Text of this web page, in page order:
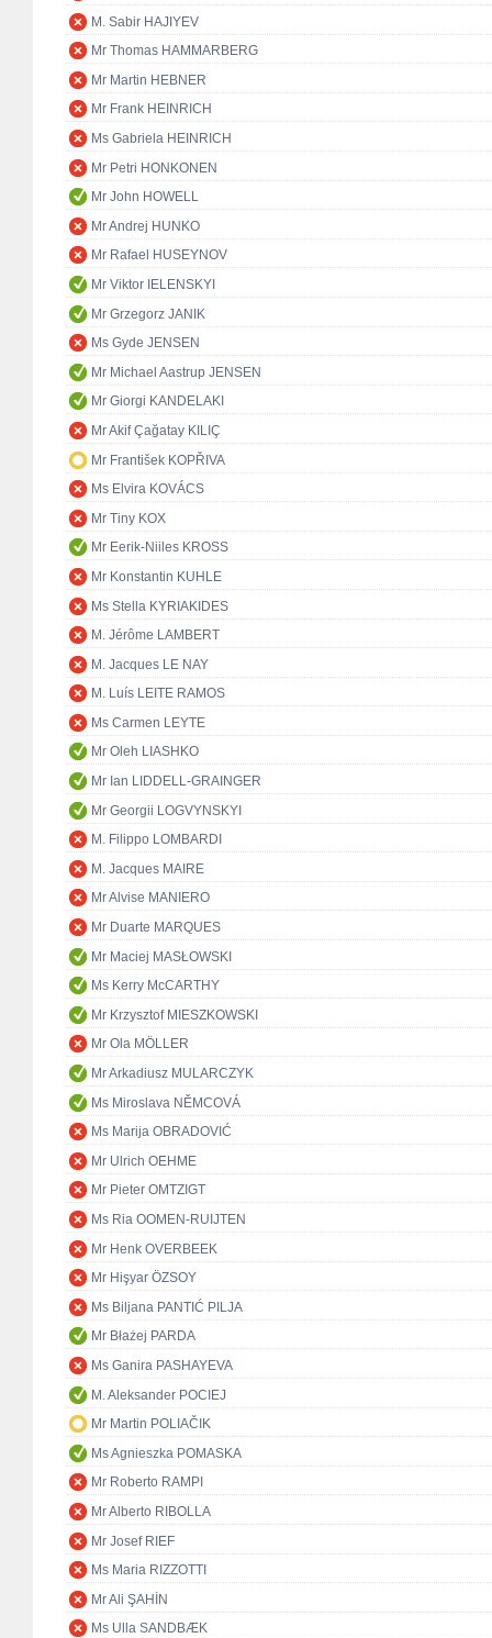
M. Sabir HAJIYEV
Mr Thomas HAMMARBERG
Mr Martin HEBNER
Mr Frank HEINRICH
Ms Gabriela HEINRICH
Mr Petri HONKONEN
Mr John HOWELL
Mr Andrej HUNKO
Mr Rafael HUSEYNOV
Mr Viktor IELENSKYI
Mr Grzegorz JANIK
Ms Gyde JENSEN
Mr Michael Aastrup JENSEN
Mr Giorgi KANDELAKI
Mr Akif Çağatay KILIÇ
Mr František KOPŘIVA
Ms Elvira KOVÁCS
Mr Tiny KOX
Mr Eerik-Niiles KROSS
Mr Konstantin KUHLE
Ms Stella KYRIAKIDES
M. Jérôme LAMBERT
M. Jacques LE NAY
M. Luís LEITE RAMOS
Ms Carmen LEYTE
Mr Oleh LIASHKO
Mr Ian LIDDELL-GRAINGER
Mr Georgii LOGVYNSKYI
M. Filippo LOMBARDI
M. Jacques MAIRE
Mr Alvise MANIERO
Mr Duarte MARQUES
Mr Maciej MASŁOWSKI
Ms Kerry McCARTHY
Mr Krzysztof MIESZKOWSKI
Mr Ola MÖLLER
Mr Arkadiusz MULARCZYK
Ms Miroslava NĚMCOVÁ
Ms Marija OBRADOVIĆ
Mr Ulrich OEHME
Mr Pieter OMTZIGT
Ms Ria OOMEN-RUIJTEN
Mr Henk OVERBEEK
Mr Hişyar ÖZSOY
Ms Biljana PANTIĆ PILJA
Mr Błażej PARDA
Ms Ganira PASHAYEVA
M. Aleksander POCIEJ
Mr Martin POLIAČIK
Ms Agnieszka POMASKA
Mr Roberto RAMPI
Mr Alberto RIBOLLA
Mr Josef RIEF
Ms Maria RIZZOTTI
Mr Ali ŞAHİN
Ms Ulla SANDBÆK